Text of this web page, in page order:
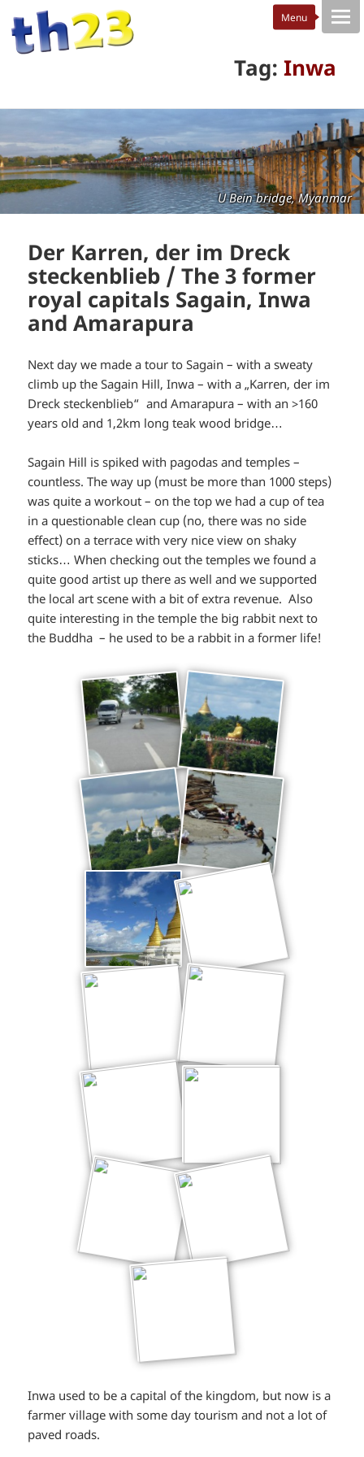
Tag: Inwa
U Bein bridge, Myanmar
Der Karren, der im Dreck
steckenblieb / The 3 former
royal capitals Sagain, Inwa
and Amarapura
Next day we made a tour to Sagain – with a sweaty
climb up the Sagain Hill, Inwa – with a „Karren, der im
Dreck steckenblieb“ and Amarapura – with an >160
years old and 1,2km long teak wood bridge…
Sagain Hill is spiked with pagodas and temples –
countless. The way up (must be more than 1000 steps)
was quite a workout – on the top we had a cup of tea
in a questionable clean cup (no, there was no side
effect) on a terrace with very nice view on shaky
sticks… When checking out the temples we found a
quite good artist up there as well and we supported
the local art scene with a bit of extra revenue. Also
quite interesting in the temple the big rabbit next to
the Buddha – he used to be a rabbit in a former life!
Inwa used to be a capital of the kingdom, but now is a
farmer village with some day tourism and not a lot of
paved roads.